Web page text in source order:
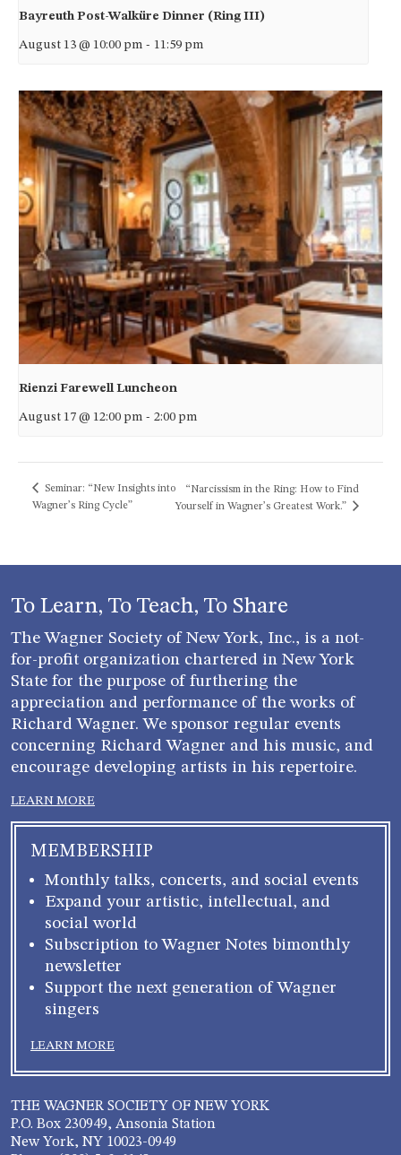
Bayreuth Post-Walküre Dinner (Ring III)
August 13 @ 10:00 pm - 11:59 pm
Rienzi Farewell Luncheon
August 17 @ 12:00 pm - 2:00 pm
Seminar: “New Insights into
Wagner’s Ring Cycle”
“Narcissism in the Ring: How to Find
Yourself in Wagner’s Greatest Work.”
To Learn, To Teach, To Share
The Wagner Society of New York, Inc., is a not-
for-profit organization chartered in New York
State for the purpose of furthering the
appreciation and performance of the works of
Richard Wagner. We sponsor regular events
concerning Richard Wagner and his music, and
encourage developing artists in his repertoire.
LEARN MORE
MEMBERSHIP
Monthly talks, concerts, and social events
Expand your artistic, intellectual, and
social world
Subscription to Wagner Notes bimonthly
newsletter
Support the next generation of Wagner
singers
LEARN MORE
THE WAGNER SOCIETY OF NEW YORK
P.O. Box 230949, Ansonia Station
New York, NY 10023-0949